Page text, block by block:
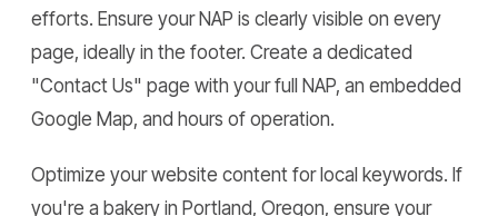
efforts. Ensure your NAP is clearly visible on every
page, ideally in the footer. Create a dedicated
"Contact Us" page with your full NAP, an embedded
Google Map, and hours of operation.
Optimize your website content for local keywords. If
you're a bakery in Portland, Oregon, ensure your